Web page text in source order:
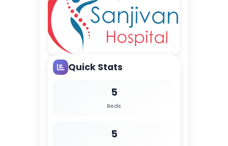
Quick Stats
5
Beds
5